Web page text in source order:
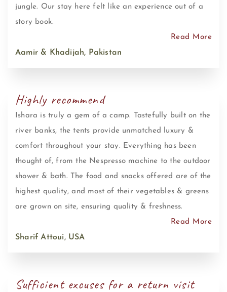
jungle. Our stay here felt like an experience out of a
story book.
Read More
Aamir & Khadijah, Pakistan
Highly recommend
Ishara is truly a gem of a camp. Tastefully built on the
river banks, the tents provide unmatched luxury &
comfort throughout your stay. Everything has been
thought of, from the Nespresso machine to the outdoor
shower & bath. The food and snacks offered are of the
highest quality, and most of their vegetables & greens
are grown on site, ensuring quality & freshness.
Read More
Sharif Attoui, USA
Sufficient excuses for a return visit